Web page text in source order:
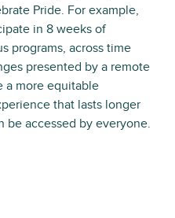
Pride. For example,
in 8 weeks of
programs, across time
presented by a remote
a more equitable
that lasts longer
be accessed by everyone.